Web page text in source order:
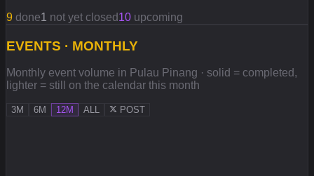
9 done1 not yet closed10 upcoming
EVENTS · MONTHLY
Monthly event volume in Pulau Pinang · solid = completed,
lighter = still on the calendar this month
3M 6M 12M ALL POST